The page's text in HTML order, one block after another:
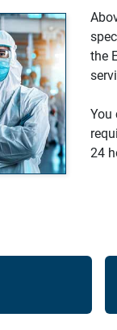
the
You
24